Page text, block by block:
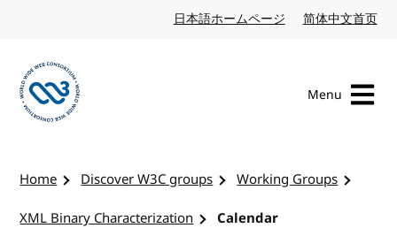
日本語ホームページ Japanese website
简体中文首页
Menu
Home Discover W3C groups
Working Groups
XML Binary Characterization
Calendar